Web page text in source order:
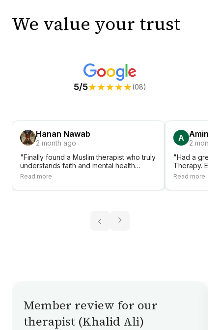
We value your trust
5/5★★★★★(08)
Hanan Nawab
2 month ago
"Finally found a Muslim therapist who truly
understands faith and mental health
together. Shifa Therapy has been a
Read more
A Amina
2 month
"Had a great
Therapy.
accessible,
Read more
Member review for our
therapist (Khalid Ali)